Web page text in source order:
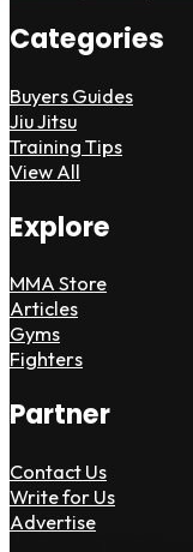
Categories
Buyers Guides
Jiu Jitsu
Training Tips
View All
Explore
MMA Store
Articles
Gyms
Fighters
Partner
Contact Us
Write for Us
Advertise